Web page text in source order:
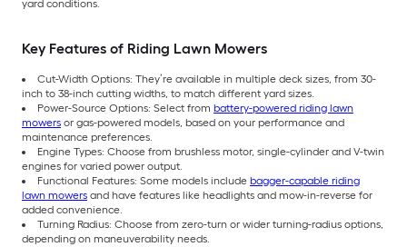
yard conditions.
Key Features of Riding Lawn Mowers
Cut-Width Options: They’re available in multiple deck sizes, from 30-
inch to 38-inch cutting widths, to match different yard sizes.
Power-Source Options: Select from battery-powered riding lawn
mowers or gas-powered models, based on your performance and
maintenance preferences.
Engine Types: Choose from brushless motor, single-cylinder and V-twin
engines for varied power output.
Functional Features: Some models include bagger-capable riding
lawn mowers and have features like headlights and mow-in-reverse for
added convenience.
Turning Radius: Choose from zero-turn or wider turning-radius options,
depending on maneuverability needs.